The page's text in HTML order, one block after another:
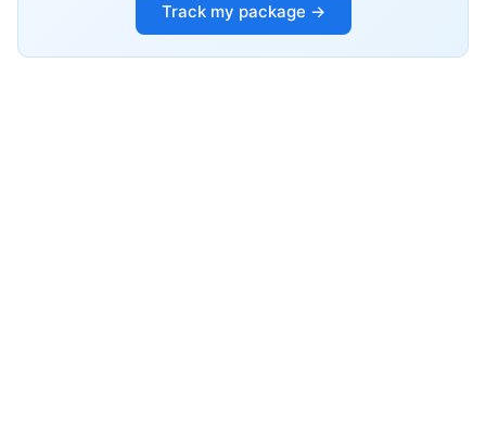
Track my package →